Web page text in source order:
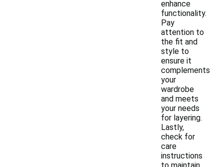
enhance
functionality.
Pay
attention to
the fit and
style to
ensure it
complements
your
wardrobe
and meets
your needs
for layering.
Lastly,
check for
care
instructions